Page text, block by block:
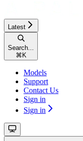
Latest
Search...
⌘ K
Models
Support
Contact Us
Sign in
Sign in